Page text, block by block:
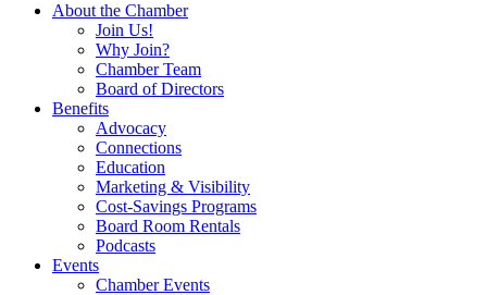
About the Chamber
Join Us!
Why Join?
Chamber Team
Board of Directors
Benefits
Advocacy
Connections
Education
Marketing & Visibility
Cost-Savings Programs
Board Room Rentals
Podcasts
Events
Chamber Events